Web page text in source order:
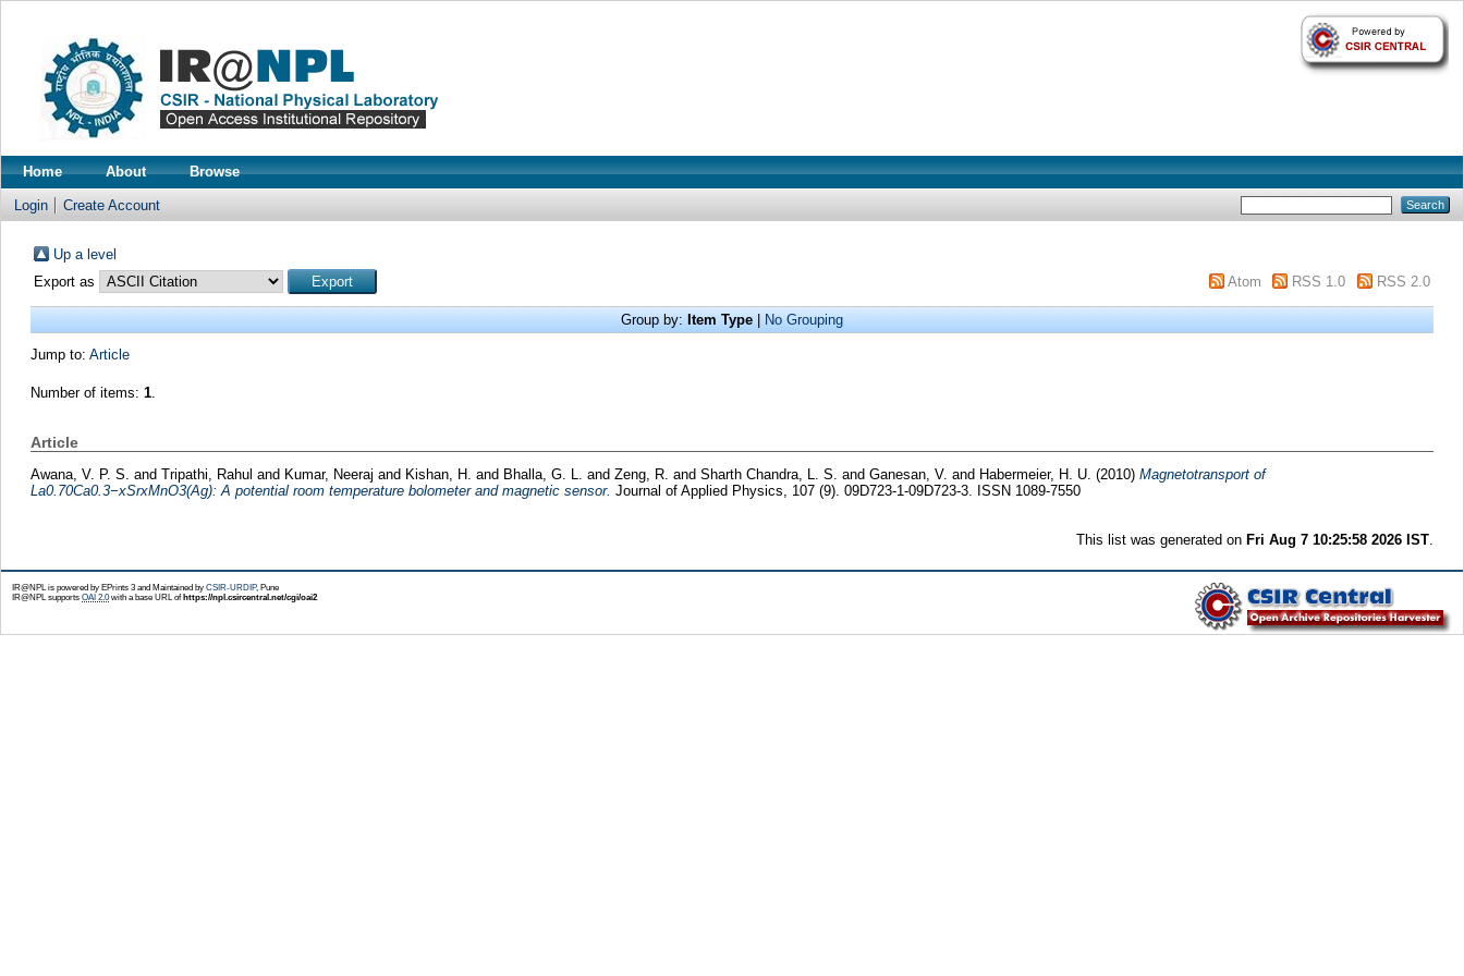
Home About Browse
Login Create Account
Up a level
Export as
Atom RSS 1.0 RSS 2.0
Group by: Item Type No Grouping
Jump to: Article
Number of items: 1.
Article
Awana, V. P. S. and Tripathi, Rahul and Kumar, Neeraj and Kishan, H. and Bhalla, G. L. and Zeng, R. and Sharth Chandra, L. S. and Ganesan, V. and Habermeier, H. U. (2010) Magnetotransport of
La0.70Ca0.3−xSrxMnO3(Ag): A potential room temperature bolometer and magnetic sensor. Journal of Applied Physics, 107 (9). 09D723-1-09D723-3. ISSN 1089-7550
This list was generated on Fri Aug 7 10:25:58 2026 IST
IR@NPL is powered by EPrints 3 and Maintained by CSIR-URDIP, Pune
IR@NPL supports OAI 2.0with a base URL of https://npl.csircentral.net/cgi/oai2